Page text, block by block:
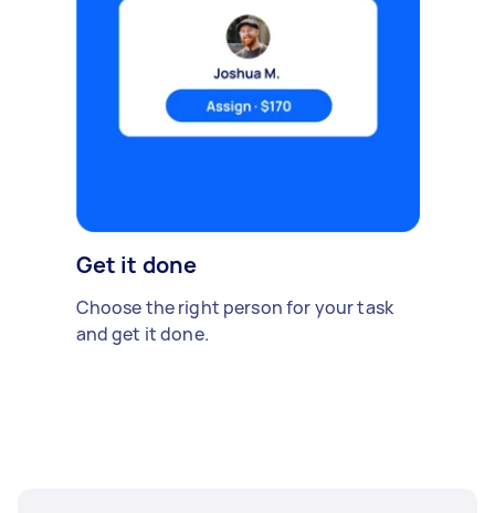
Get it done
Choose the right person for your task
and get it done.